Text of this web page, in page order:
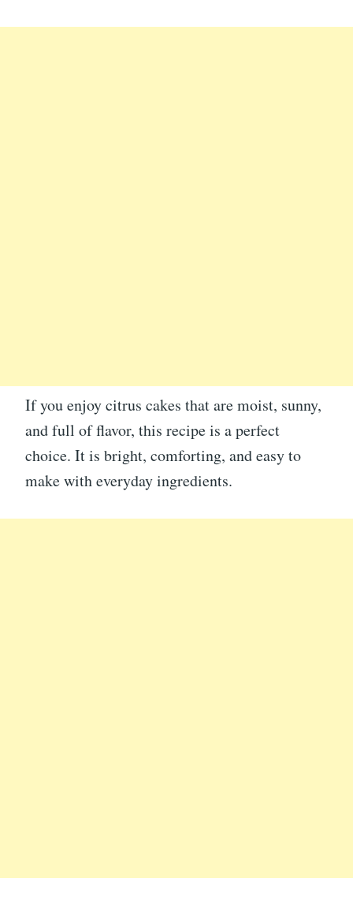
If you enjoy citrus cakes that are moist, sunny,
and full of flavor, this recipe is a perfect
choice. It is bright, comforting, and easy to
make with everyday ingredients.